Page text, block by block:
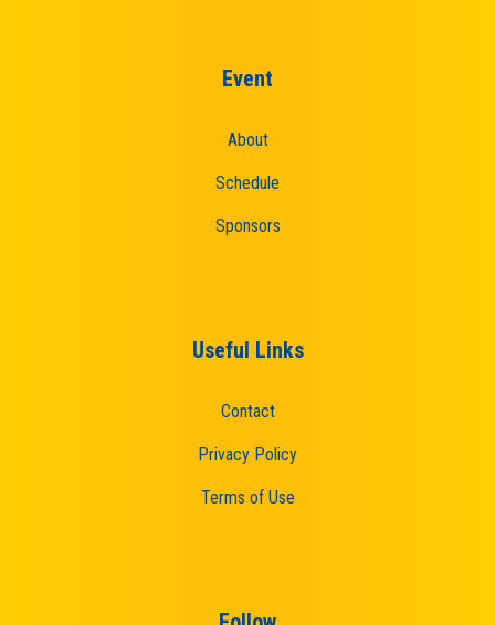
Event
About
Schedule
Sponsors
Useful Links
Contact
Privacy Policy
Terms of Use